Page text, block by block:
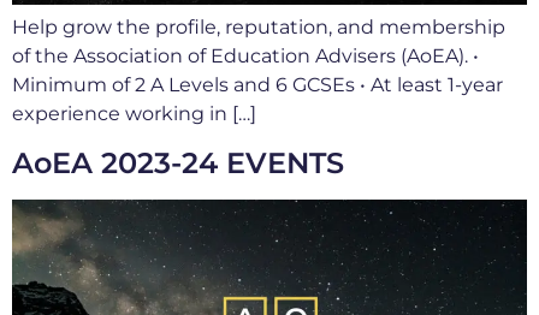
Help grow the profile, reputation, and membership
of the Association of Education Advisers (AoEA). •
Minimum of 2 A Levels and 6 GCSEs • At least 1-year
experience working in […]
AoEA 2023-24 EVENTS